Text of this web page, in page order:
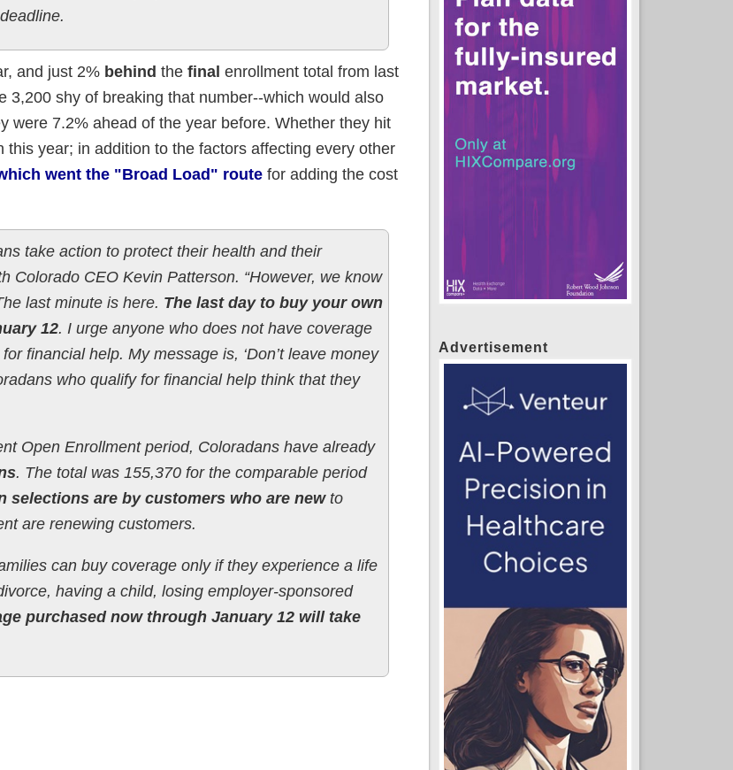
and just 2% behind the final enrollment total from last
3,200 shy of breaking that number--which would also
were 7.2% ahead of the year before. Whether they hit
year; in addition to the factors affecting every other
went the "Broad Load" routefor adding the cost
take action to protect their health and their
Colorado CEO Kevin Patterson. “However, we know
last minute is here. The last day to buy your own
12. I urge anyone who does not have coverage
financial help. My message is, ‘Don’t leave money
who qualify for financial help think that they
Open Enrollment period, Coloradans have already
. The total was 155,370 for the comparable period
selections are by customers who are newto
are renewing customers.
can buy coverage only if they experience a life
having a child, losing employer-sponsored
purchased now through January 12 will take
Advertisement